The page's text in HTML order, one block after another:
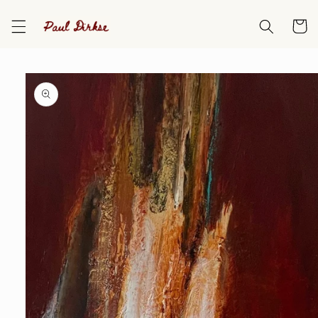
content
Cart
Skip to
product
information